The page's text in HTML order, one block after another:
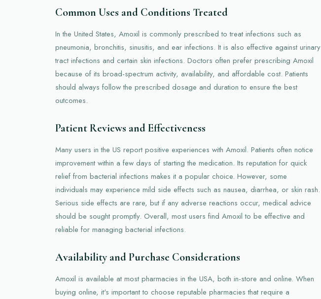
Common Uses and Conditions Treated
In the United States, Amoxil is commonly prescribed to treat infections such as
pneumonia, bronchitis, sinusitis, and ear infections. It is also effective against urinary
tract infections and certain skin infections. Doctors often prefer prescribing Amoxil
because of its broad-spectrum activity, availability, and affordable cost. Patients
should always follow the prescribed dosage and duration to ensure the best
outcomes.
Patient Reviews and Effectiveness
Many users in the US report positive experiences with Amoxil. Patients often notice
improvement within a few days of starting the medication. Its reputation for quick
relief from bacterial infections makes it a popular choice. However, some
individuals may experience mild side effects such as nausea, diarrhea, or skin rash.
Serious side effects are rare, but if any adverse reactions occur, medical advice
should be sought promptly. Overall, most users find Amoxil to be effective and
reliable for managing bacterial infections.
Availability and Purchase Considerations
Amoxil is available at most pharmacies in the USA, both in-store and online. When
buying online, it's important to choose reputable pharmacies that require a